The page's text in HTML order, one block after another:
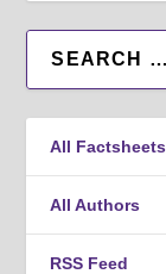
All Factsheets
All Authors
RSS Feed